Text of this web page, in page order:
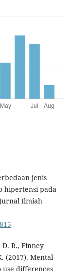
jenis
hipertensi pada
Ilmiah
R., Finney
(2017). Mental
differences